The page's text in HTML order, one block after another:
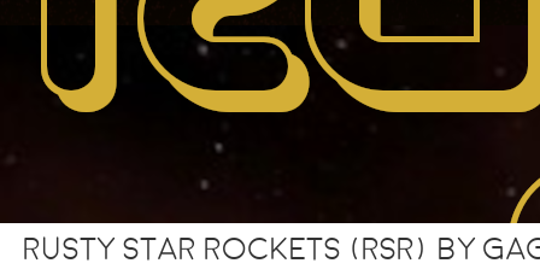
Rusty Star Rockets (RSR) by